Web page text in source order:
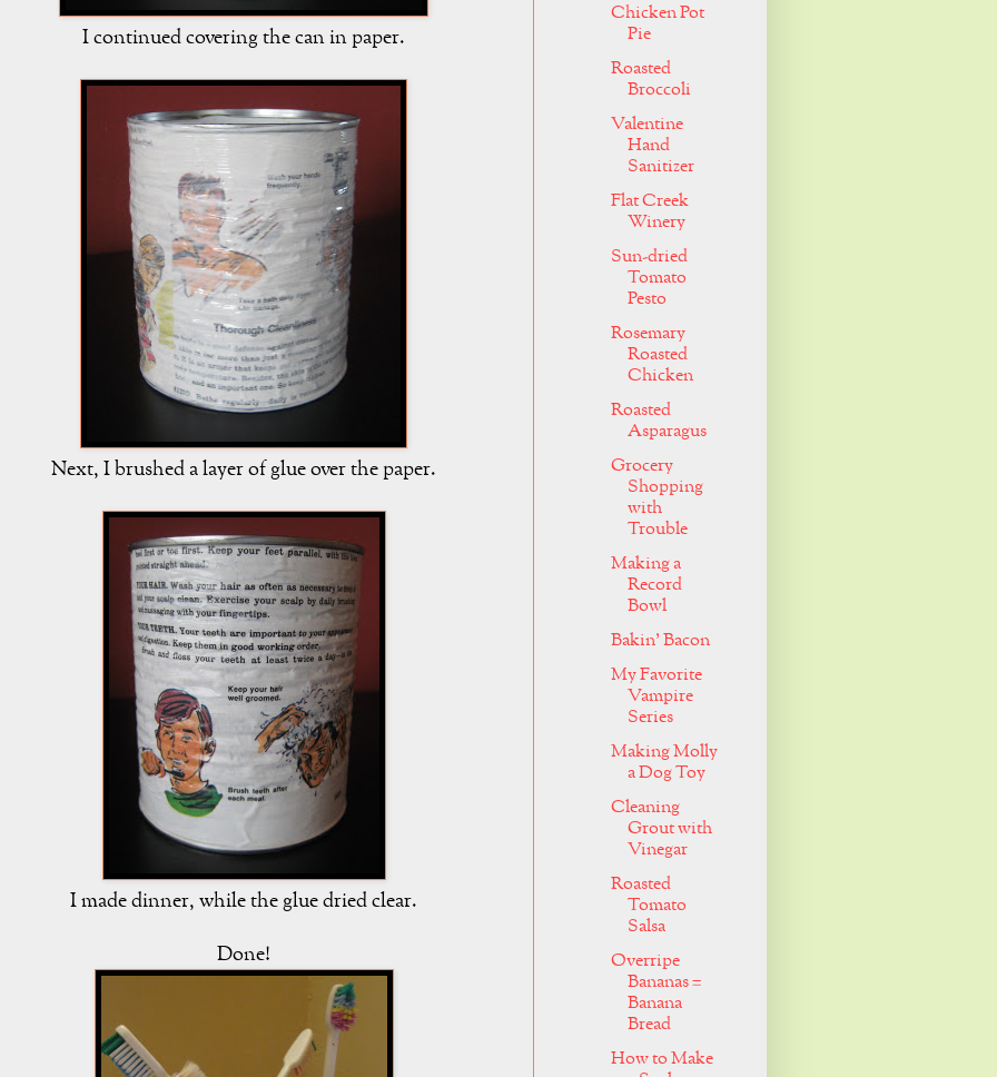
I continued covering the can in paper.
Next, I brushed a layer of glue over the paper.
I made dinner, while the glue dried clear.
Done!
Chicken Pot
Pie
Roasted
Broccoli
Valentine
Hand
Sanitizer
Flat Creek
Winery
Sun-dried
Tomato
Pesto
Rosemary
Roasted
Chicken
Roasted
Asparagus
Grocery
Shopping
with
Trouble
Making a
Record
Bowl
Bakin' Bacon
My Favorite
Vampire
Series
Making Molly
a Dog Toy
Cleaning
Grout with
Vinegar
Roasted
Tomato
Salsa
Overripe
Bananas =
Banana
Bread
How to Make